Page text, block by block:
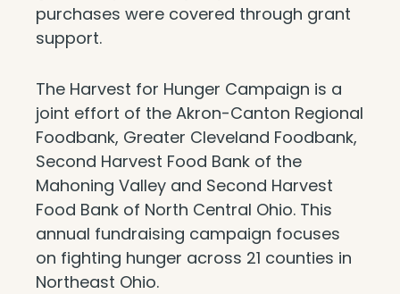
purchases were covered through grant
support.
The Harvest for Hunger Campaign is a
joint effort of the Akron-Canton Regional
Foodbank, Greater Cleveland Foodbank,
Second Harvest Food Bank of the
Mahoning Valley and Second Harvest
Food Bank of North Central Ohio. This
annual fundraising campaign focuses
on fighting hunger across 21 counties in
Northeast Ohio.